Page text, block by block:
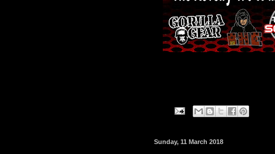
Sunday, 11 March 2018